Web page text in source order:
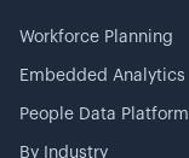
Workforce Planning
Embedded Analytics
People Data Platform
By Industry